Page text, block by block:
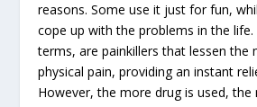
reasons. Some use it just for fun,
cope up with the problems in the life.
terms, are painkillers that lessen the
physical pain, providing an instant
However, the more drug is used, the